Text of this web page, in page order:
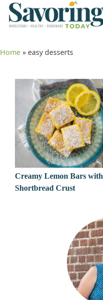
Home » easy desserts
Creamy Lemon Bars with
Shortbread Crust